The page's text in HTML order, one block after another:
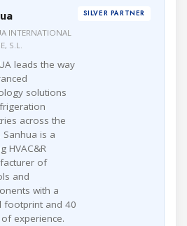
INTERNATIONAL
S.L.
leads the way
solutions
across the
Sanhua is a
HVAC&R
of
and
with a
footprint and 40
experience.
SILVER PARTNER